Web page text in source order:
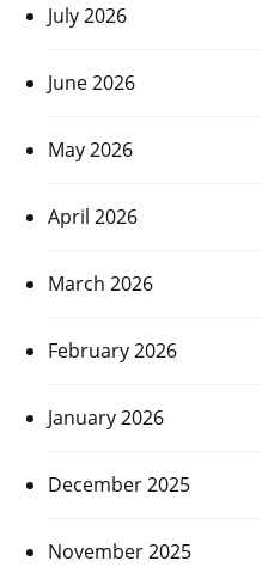
July 2026
June 2026
May 2026
April 2026
March 2026
February 2026
January 2026
December 2025
November 2025